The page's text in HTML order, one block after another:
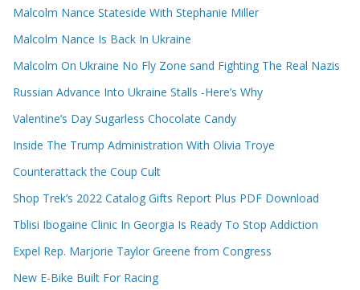
Malcolm Nance Stateside With Stephanie Miller
Malcolm Nance Is Back In Ukraine
Malcolm On Ukraine No Fly Zone sand Fighting The Real Nazis
Russian Advance Into Ukraine Stalls -Here’s Why
Valentine’s Day Sugarless Chocolate Candy
Inside The Trump Administration With Olivia Troye
Counterattack the Coup Cult
Shop Trek’s 2022 Catalog Gifts Report Plus PDF Download
Tblisi Ibogaine Clinic In Georgia Is Ready To Stop Addiction
Expel Rep. Marjorie Taylor Greene from Congress
New E-Bike Built For Racing